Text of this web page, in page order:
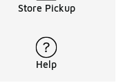
Store Pickup
Help